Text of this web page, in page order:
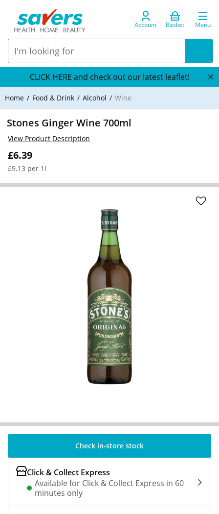
Account Basket Menu
CLICK HERE and check out our latest leaflet!
Home Food & Drink Alcohol Wine
Stones Ginger Wine 700ml
£6.39
£9.13 per 1l
View Product Description
Check in-store stock
Click & Collect Express
Available for Click & Collect Express in 60
minutes only